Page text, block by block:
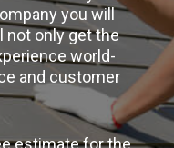
you will
not only get the
world-
and customer
estimate for the